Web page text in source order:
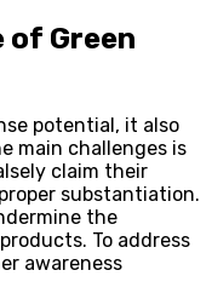
of Green
potential, it also
main challenges is
claim their
substantiation.
the
To address
awareness